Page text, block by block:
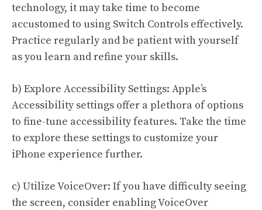
technology, it may take time to become
accustomed to using Switch Controls effectively.
Practice regularly and be patient with yourself
as you learn and refine your skills.
b) Explore Accessibility Settings: Apple’s
Accessibility settings offer a plethora of options
to fine-tune accessibility features. Take the time
to explore these settings to customize your
iPhone experience further.
c) Utilize VoiceOver: If you have difficulty seeing
the screen, consider enabling VoiceOver